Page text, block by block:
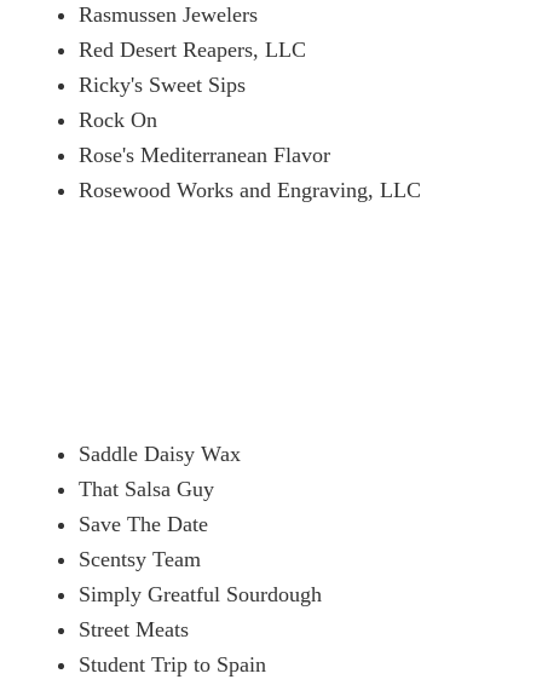
Rasmussen Jewelers
Red Desert Reapers, LLC
Ricky's Sweet Sips
Rock On
Rose's Mediterranean Flavor
Rosewood Works and Engraving, LLC
Saddle Daisy Wax
That Salsa Guy
Save The Date
Scentsy Team
Simply Greatful Sourdough
Street Meats
Student Trip to Spain